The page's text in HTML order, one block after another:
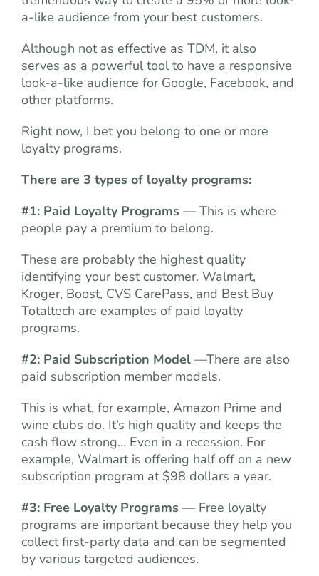
a-like audience from your best customers.
Although not as effective as TDM, it also
serves as a powerful tool to have a responsive
look-a-like audience for Google, Facebook, and
other platforms.
Right now, I bet you belong to one or more
loyalty programs.
There are 3 types of loyalty programs:
#1: Paid Loyalty Programs — This is where
people pay a premium to belong.
These are probably the highest quality
identifying your best customer. Walmart,
Kroger, Boost, CVS CarePass, and Best Buy
Totaltech are examples of paid loyalty
programs.
#2: Paid Subscription Model —There are also
paid subscription member models.
This is what, for example, Amazon Prime and
wine clubs do. It’s high quality and keeps the
cash flow strong… Even in a recession. For
example, Walmart is offering half off on a new
subscription program at $98 dollars a year.
#3: Free Loyalty Programs — Free loyalty
programs are important because they help you
collect first-party data and can be segmented
by various targeted audiences.